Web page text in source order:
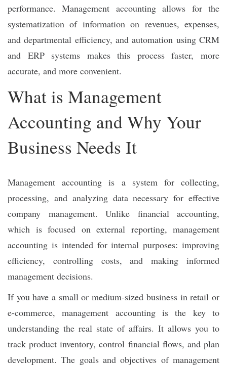
performance. Management accounting allows for the
systematization of information on revenues, expenses,
and departmental efficiency, and automation using CRM
and ERP systems makes this process faster, more
accurate, and more convenient.
What is Management
Accounting and Why Your
Business Needs It
Management accounting is a system for collecting,
processing, and analyzing data necessary for effective
company management. Unlike financial accounting,
which is focused on external reporting, management
accounting is intended for internal purposes: improving
efficiency, controlling costs, and making informed
management decisions.
If you have a small or medium-sized business in retail or
e-commerce, management accounting is the key to
understanding the real state of affairs. It allows you to
track product inventory, control financial flows, and plan
development. The goals and objectives of management